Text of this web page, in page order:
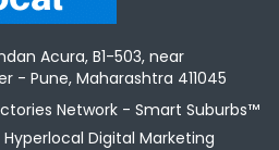
Acura, B1-503, near
- Pune, Maharashtra 411045
Network - Smart Suburbs™
Digital Marketing